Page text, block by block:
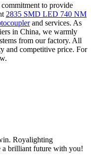
commitment to provide
2835 SMD LED 740 NM
and services. As
in China, we warmly
from our factory. All
and competitive price. For
Royalighting
brilliant future with you!